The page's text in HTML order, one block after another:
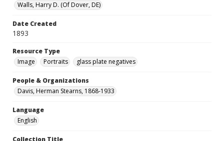
Walls, Harry D. (Of Dover, DE)
Date Created
1893
Resource Type
Image
Portraits glass plate negatives
People & Organizations
Davis, Herman Stearns, 1868-1933
Language
English